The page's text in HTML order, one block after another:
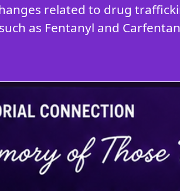
related to drug
as Fentanyl and